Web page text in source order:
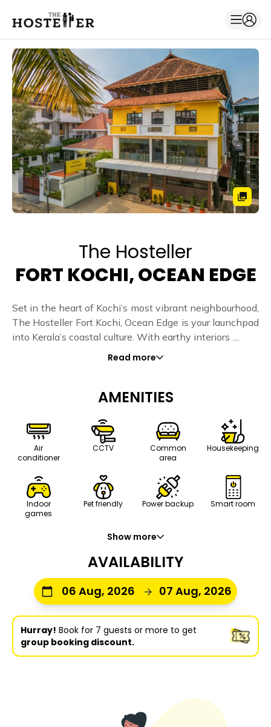
The Hosteller
FORT KOCHI, OCEAN EDGE
Set in the heart of Kochi’s most vibrant neighbourhood,
The Hosteller Fort Kochi, Ocean Edge is your launchpad
into Kerala’s coastal culture. With earthy interiors ....
Read more
AMENITIES
Air
conditioner
CCTV
Common
area
Housekeeping
Indoor
games
Pet friendly Power backup Smart room
Show more
AVAILABILITY
06 Aug, 2026 07 Aug, 2026
Hurray! Book for 7 guests or more to get
group booking discount.